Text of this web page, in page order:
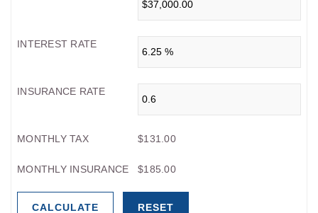
INTEREST RATE
INSURANCE RATE
MONTHLY TAX $131.00
MONTHLY INSURANCE $185.00